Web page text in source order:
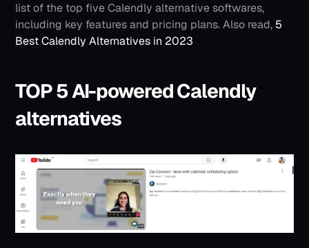
list of the top five Calendly alternative softwares,
including key features and pricing plans. Also read, 5
Best Calendly Alternatives in 2023
TOP 5 AI-powered Calendly
alternatives